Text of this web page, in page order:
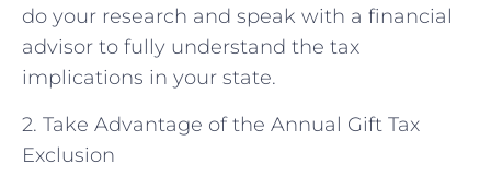
do your research and speak with a financial
advisor to fully understand the tax
implications in your state.
2. Take Advantage of the Annual Gift Tax
Exclusion